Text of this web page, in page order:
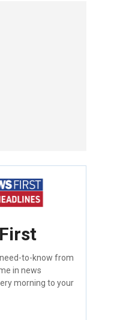
to-know from
in news
morning to your